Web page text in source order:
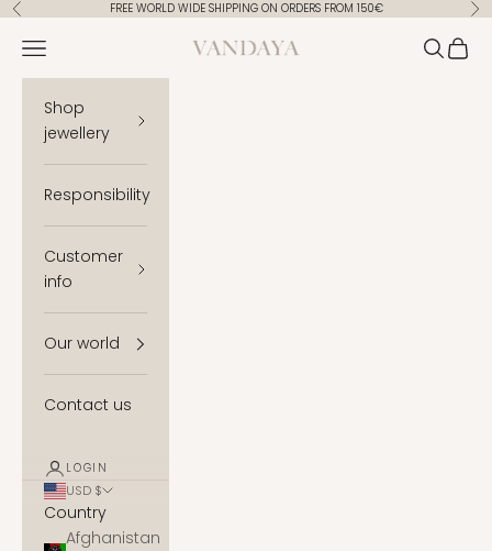
Skip to content
Previous FREE WORLD WIDE SHIPPING ON ORDERS FROM 150€
Vandaya
Open navigation menu Open
Shop
jewellery
Responsibility
Customer
info
Our world
Contact us
LOGIN
USD $
Country
Afghanistan